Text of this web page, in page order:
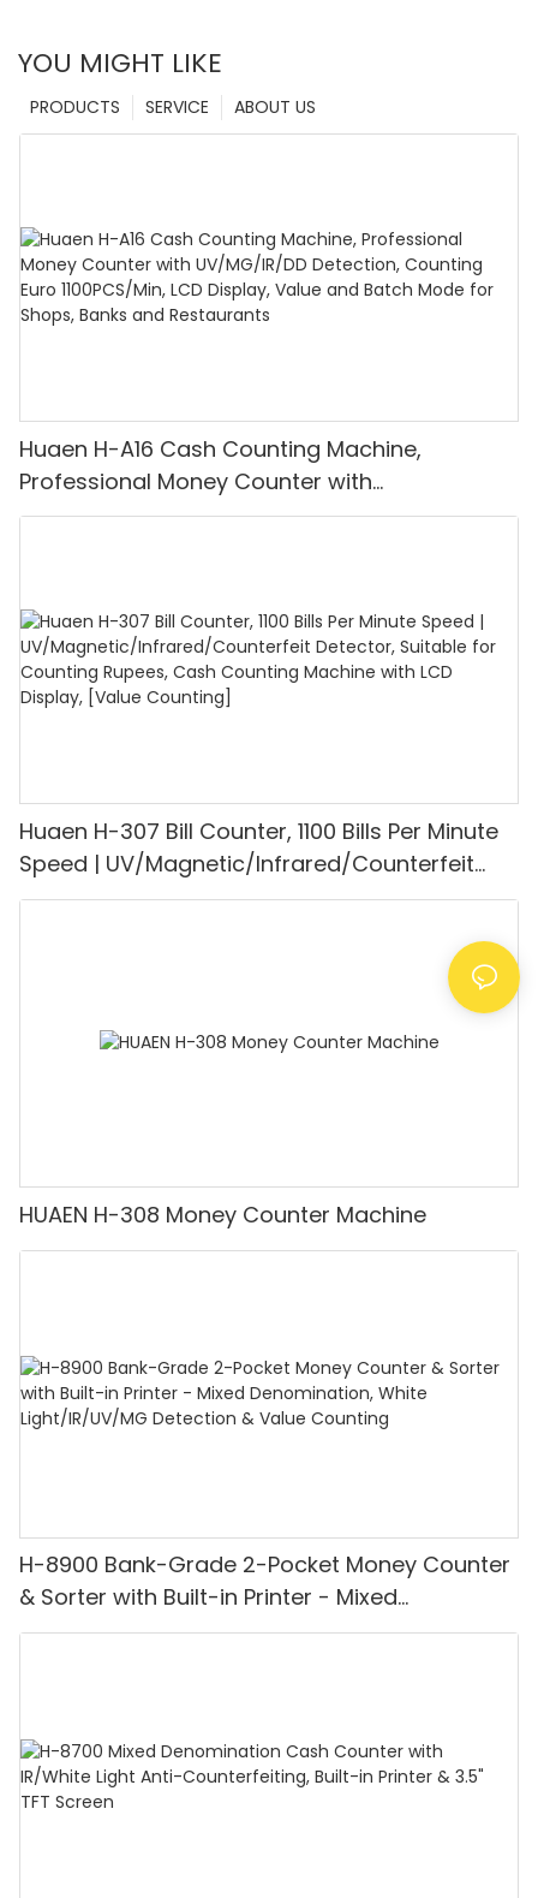
YOU MIGHT LIKE
ABOUT US
SERVICE
PRODUCTS
Huaen H-A16 Cash Counting Machine,
Professional Money Counter with
UV/MG/IR/DD Detection, Counting Euro
Huaen H-307 Bill Counter, 1100 Bills Per Minute
Speed | UV/Magnetic/Infrared/Counterfeit
Detector, Suitable for Counting Rupees, Cash
HUAEN H-308 Money Counter Machine
H-8900 Bank-Grade 2-Pocket Money Counter
& Sorter with Built-in Printer - Mixed
Denomination, White Light/IR/UV/MG